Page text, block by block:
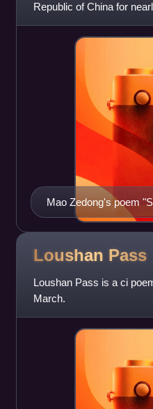
Republic of China for
Red Army's retre
Mao Zedong's poem
pedestal of the 1954
Loushan Pass
Loushan Pass is a ci
March.